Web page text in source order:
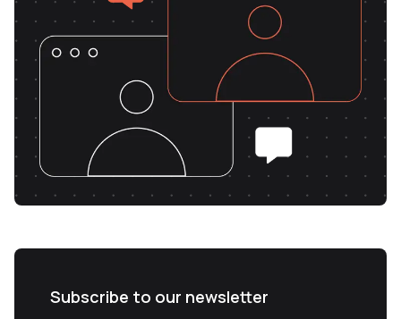
Subscribe to our newsletter